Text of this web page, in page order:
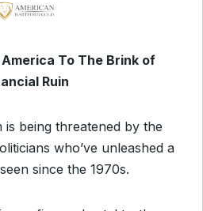
To The Brink of
Ruin
is being threatened by the
who’ve unleashed a
since the 1970s.